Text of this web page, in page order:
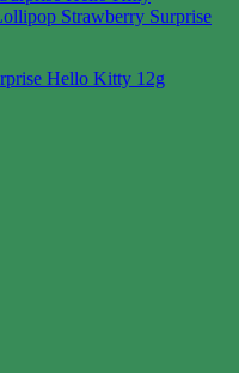
Hello Kitty 12g